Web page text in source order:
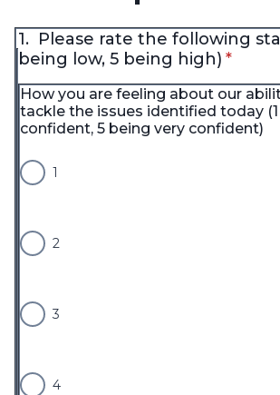
1. Please rate the following
being low, 5 being high) *
*
How you are feeling about our
tackle the issues identified today (1
confident, 5 being very confident)
1
2
3
4